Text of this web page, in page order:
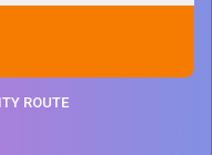
ROUTE